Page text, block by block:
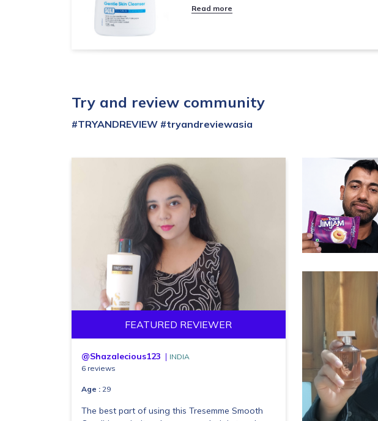
Read more
Try and review community
#TRYANDREVIEW #tryandreviewasia
FEATURED REVIEWER
@Shazalecious123
INDIA
6 reviews
Age : 29
The best part of using this Tresemme Smooth